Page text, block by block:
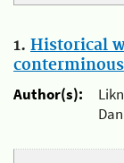
1. Historical
Author(s):